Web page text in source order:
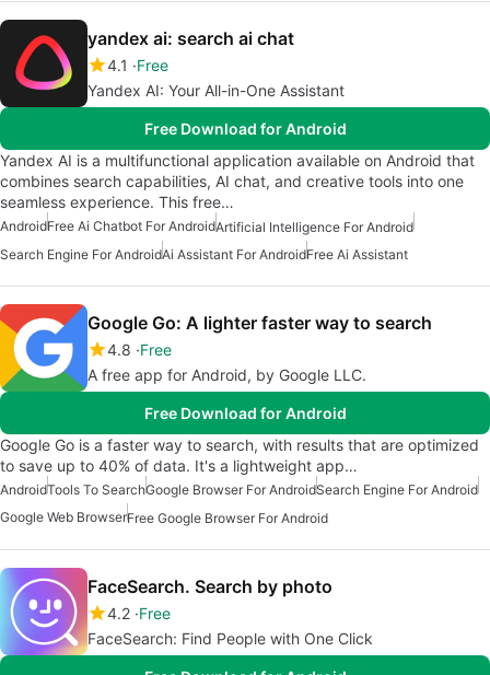
yandex ai: search ai chat
4.1
Free
Yandex AI: Your All-in-One Assistant
Free Download for Android
Yandex AI is a multifunctional application available on Android that
combines search capabilities, AI chat, and creative tools into one
seamless experience. This free…
AndroidFree Ai Chatbot For AndroidArtificial Intelligence For Android
Search Engine For AndroidAi Assistant For AndroidFree Ai Assistant
Google Go: A lighter faster way to search
4.8 Free
A free app for Android, by Google LLC.
Free Download for Android
Google Go is a faster way to search, with results that are optimized
to save up to 40% of data. It's a lightweight app…
AndroidTools To SearchGoogle Browser For AndroidSearch Engine For Android
Google Web BrowserFree Google Browser For Android
FaceSearch. Search by photo
4.2 Free
FaceSearch: Find People with One Click